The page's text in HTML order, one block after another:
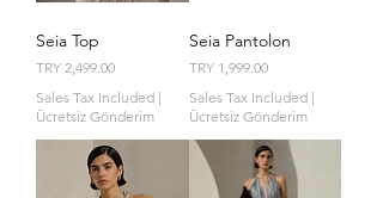
Seia Top
Price
TRY 2,499.00
Sales Tax Included |
Ücretsiz Gönderim
Seia Pantolon
Price
TRY 1,999.00
Sales Tax Included|
Ücretsiz Gönderim